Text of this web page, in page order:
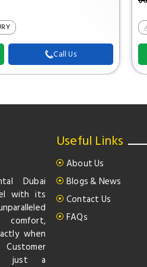
Call Us
Dubai
with its
comfort,
when
just a
Useful Links
About Us
Blogs & News
Contact Us
FAQs